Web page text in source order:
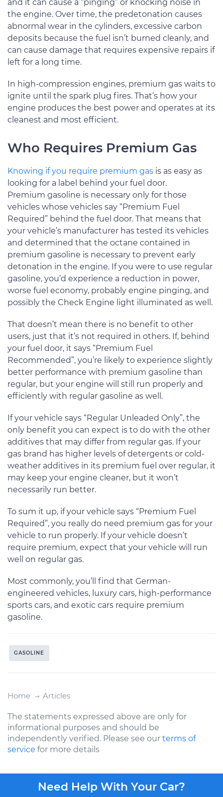
and it can cause a “pinging” or knocking noise in
the engine. Over time, the predetonation causes
abnormal wear in the cylinders, excessive carbon
deposits because the fuel isn’t burned cleanly, and
can cause damage that requires expensive repairs if
left for a long time.
In high-compression engines, premium gas waits to
ignite until the spark plug fires. That’s how your
engine produces the best power and operates at its
cleanest and most efficient.
Who Requires Premium Gas
Knowing if you require premium gas is as easy as
looking for a label behind your fuel door.
Premium gasoline is necessary only for those
vehicles whose vehicles say “Premium Fuel
Required” behind the fuel door. That means that
your vehicle’s manufacturer has tested its vehicles
and determined that the octane contained in
premium gasoline is necessary to prevent early
detonation in the engine. If you were to use regular
gasoline, you’d experience a reduction in power,
worse fuel economy, probably engine pinging, and
possibly the Check Engine light illuminated as well.
That doesn’t mean there is no benefit to other
users, just that it’s not required in others. If, behind
your fuel door, it says “Premium Fuel
Recommended”, you’re likely to experience slightly
better performance with premium gasoline than
regular, but your engine will still run properly and
efficiently with regular gasoline as well.
If your vehicle says “Regular Unleaded Only”, the
only benefit you can expect is to do with the other
additives that may differ from regular gas. If your
gas brand has higher levels of detergents or cold-
weather additives in its premium fuel over regular, it
may keep your engine cleaner, but it won’t
necessarily run better.
To sum it up, if your vehicle says “Premium Fuel
Required”, you really do need premium gas for your
vehicle to run properly. If your vehicle doesn’t
require premium, expect that your vehicle will run
well on regular gas.
Most commonly, you’ll find that German-
engineered vehicles, luxury cars, high-performance
sports cars, and exotic cars require premium
gasoline.
GASOLINE
Home Articles
The statements expressed above are only for
informational purposes and should be
independently verified. Please see our terms of
service for more details
Need Help With Your Car?